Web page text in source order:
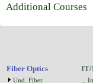
Additional Courses
Fiber Optics
Und. Fiber
IT/